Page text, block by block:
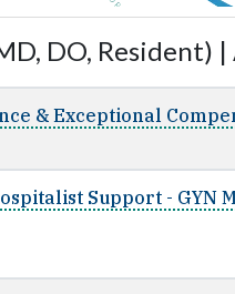
DO, Resident)
& Exceptional
Support -